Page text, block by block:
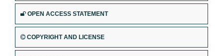
OPEN ACCESS STATEMENT
COPYRIGHT AND LICENSE